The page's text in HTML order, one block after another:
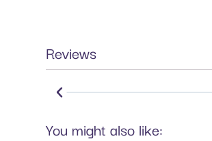
Reviews
You might also like: